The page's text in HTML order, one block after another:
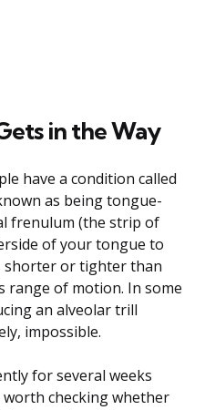
in the Way
have a condition called
as being tongue-
frenulum (the strip of
of your tongue to
shorter or tighter than
range of motion. In some
an alveolar trill
impossible.
for several weeks
checking whether